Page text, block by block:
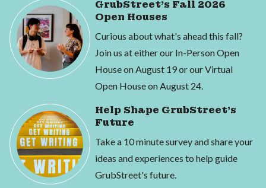
GrubStreet's Fall 2026
Open Houses
Curious about what's ahead this fall?
Join us at either our In-Person Open
House on August 19 or our Virtual
Open House on August 24.
Help Shape GrubStreet's
Future
Take a 10 minute survey and share your
ideas and experiences to help guide
GrubStreet's future.